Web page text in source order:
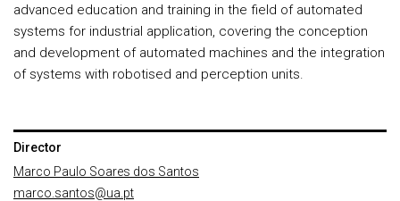
advanced education and training in the field of automated
systems for industrial application, covering the conception
and development of automated machines and the integration
of systems with robotised and perception units.
Director
Marco Paulo Soares dos Santos
marco.santos@ua.pt